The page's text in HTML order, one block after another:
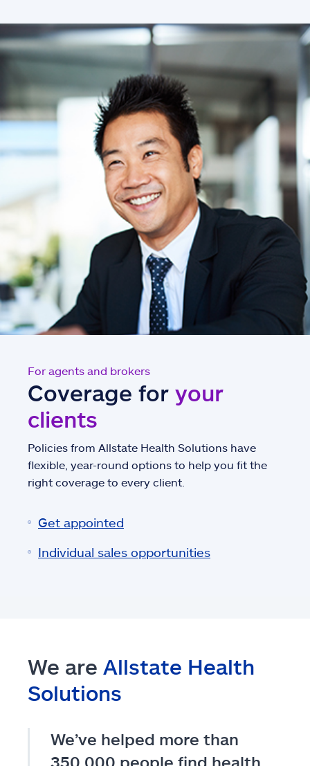
For agents and brokers
Coverage for your
clients
Policies from Allstate Health Solutions have
flexible, year-round options to help you fit the
right coverage to every client.
Get appointed
Individual sales opportunities
We are Allstate Health
Solutions
We’ve helped more than
350,000 people find health